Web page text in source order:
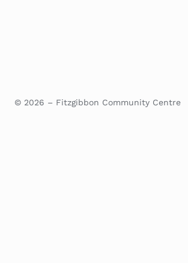
© 2026 – Fitzgibbon Community Centre